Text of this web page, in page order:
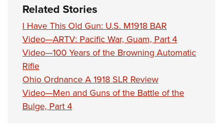
Related Stories
I Have This Old Gun: U.S. M1918 BAR
Video—ARTV: Pacific War, Guam, Part 4
Video—100 Years of the Browning Automatic
Rifle
Ohio Ordnance A 1918 SLR Review
Video—Men and Guns of the Battle of the
Bulge, Part 4